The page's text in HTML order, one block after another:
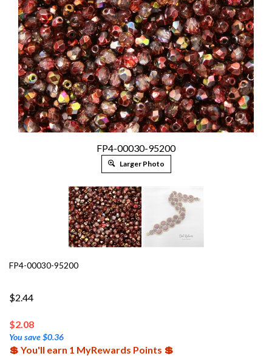
FP4-00030-95200
Larger Photo
FP4-00030-95200
$2.44
$2.08
You save $0.36
💲 You'll earn 1 MyRewards Points 💲